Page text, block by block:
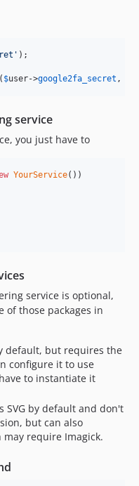
' );
( $user->google2fa_secret ,
service
you just have to
YourService())
service is optional,
of those packages in
default, but requires the
configure it to use
to instantiate it
SVG by default and don't
but can also
require Imagick.